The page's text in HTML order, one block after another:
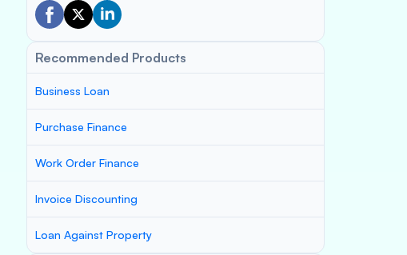
Recommended Products
Business Loan
Purchase Finance
Work Order Finance
Invoice Discounting
Loan Against Property